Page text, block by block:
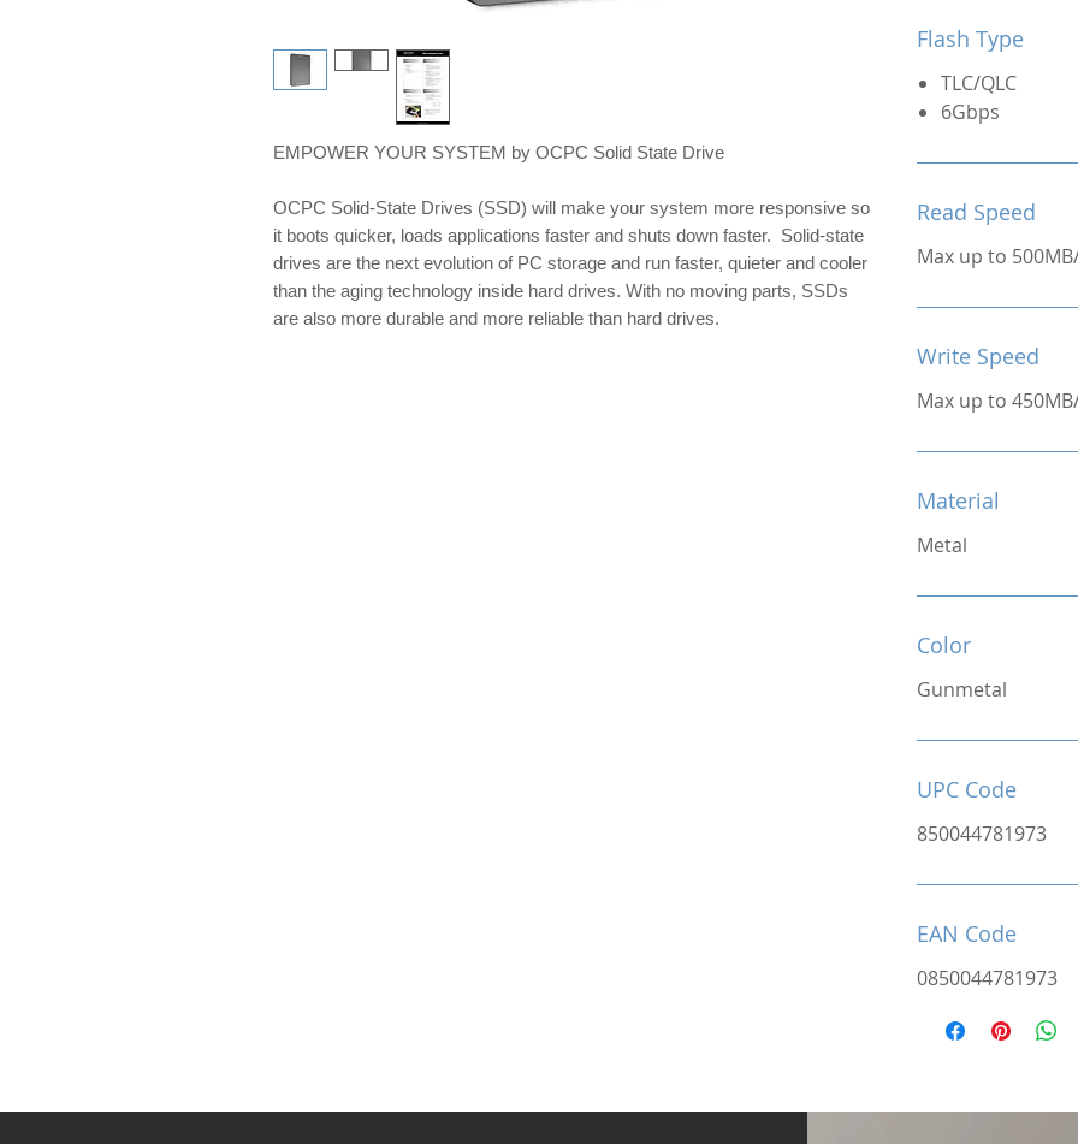
EMPOWER YOUR SYSTEM by OCPC Solid State Drive
OCPC Solid-State Drives (SSD) will make your system more responsive so
it boots quicker, loads applications faster and shuts down faster.  Solid-state
drives are the next evolution of PC storage and run faster, quieter and cooler
than the aging technology inside hard drives. With no moving parts, SSDs
are also more durable and more reliable than hard drives.
Flash Type
TLC/QLC
6Gbps
Read Speed
Max up to
Write Speed
Max up to
Material
Metal
Color
Gunmetal
UPC Code
850044781973
EAN Code
0850044781973